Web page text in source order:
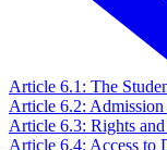
Article 6.1: The
Article 6.2: Admission
Article 6.3: Rights
Article 6.4: Access to